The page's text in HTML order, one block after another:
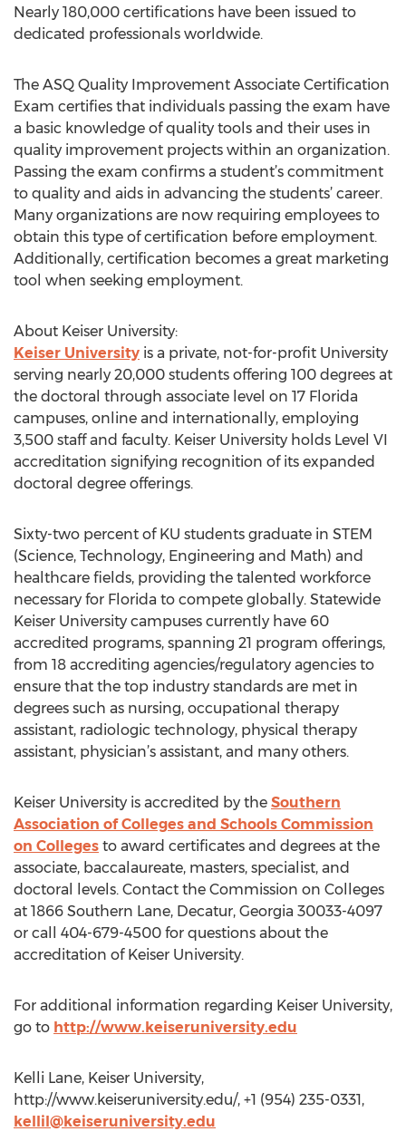
Nearly 180,000 certifications have been issued to
dedicated professionals worldwide.
The ASQ Quality Improvement Associate Certification
Exam certifies that individuals passing the exam have
a basic knowledge of quality tools and their uses in
quality improvement projects within an organization.
Passing the exam confirms a student’s commitment
to quality and aids in advancing the students’ career.
Many organizations are now requiring employees to
obtain this type of certification before employment.
Additionally, certification becomes a great marketing
tool when seeking employment.
About Keiser University:
Keiser University is a private, not-for-profit University
serving nearly 20,000 students offering 100 degrees at
the doctoral through associate level on 17 Florida
campuses, online and internationally, employing
3,500 staff and faculty. Keiser University holds Level VI
accreditation signifying recognition of its expanded
doctoral degree offerings.
Sixty-two percent of KU students graduate in STEM
(Science, Technology, Engineering and Math) and
healthcare fields, providing the talented workforce
necessary for Florida to compete globally. Statewide
Keiser University campuses currently have 60
accredited programs, spanning 21 program offerings,
from 18 accrediting agencies/regulatory agencies to
ensure that the top industry standards are met in
degrees such as nursing, occupational therapy
assistant, radiologic technology, physical therapy
assistant, physician’s assistant, and many others.
Keiser University is accredited by the Southern
Association of Colleges and Schools Commission
on Colleges to award certificates and degrees at the
associate, baccalaureate, masters, specialist, and
doctoral levels. Contact the Commission on Colleges
at 1866 Southern Lane, Decatur, Georgia 30033-4097
or call 404-679-4500 for questions about the
accreditation of Keiser University.
For additional information regarding Keiser University,
go to http://www.keiseruniversity.edu
Kelli Lane, Keiser University,
http://www.keiseruniversity.edu/, +1 (954) 235-0331,
kellil@keiseruniversity.edu